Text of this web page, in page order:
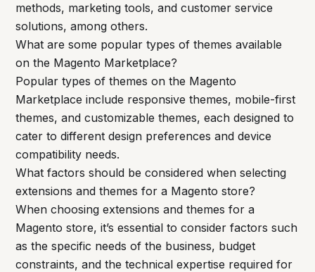
methods, marketing tools, and customer service
solutions, among others.
What are some popular types of themes available
on the Magento Marketplace?
Popular types of themes on the Magento
Marketplace include responsive themes, mobile-first
themes, and customizable themes, each designed to
cater to different design preferences and device
compatibility needs.
What factors should be considered when selecting
extensions and themes for a Magento store?
When choosing extensions and themes for a
Magento store, it’s essential to consider factors such
as the specific needs of the business, budget
constraints, and the technical expertise required for